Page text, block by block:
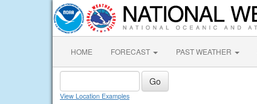
HOME FORECAST PAST WEATHER
View Location Examples